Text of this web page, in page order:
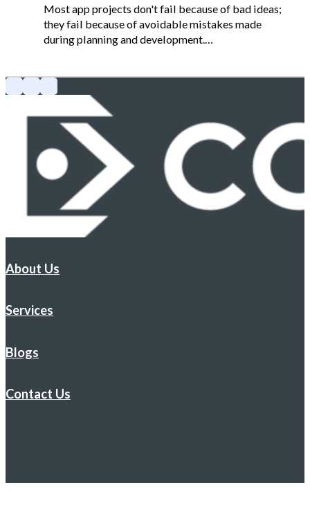
Most app projects don't fail because of bad ideas;
they fail because of avoidable mistakes made
during planning and development.…
About Us
Services
Blogs
Contact Us